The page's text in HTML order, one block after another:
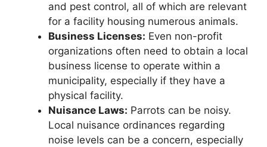
and pest control, all of which are relevant
for a facility housing numerous animals.
Business Licenses: Even non-profit
organizations often need to obtain a local
business license to operate within a
municipality, especially if they have a
physical facility.
Nuisance Laws: Parrots can be noisy.
Local nuisance ordinances regarding
noise levels can be a concern, especially